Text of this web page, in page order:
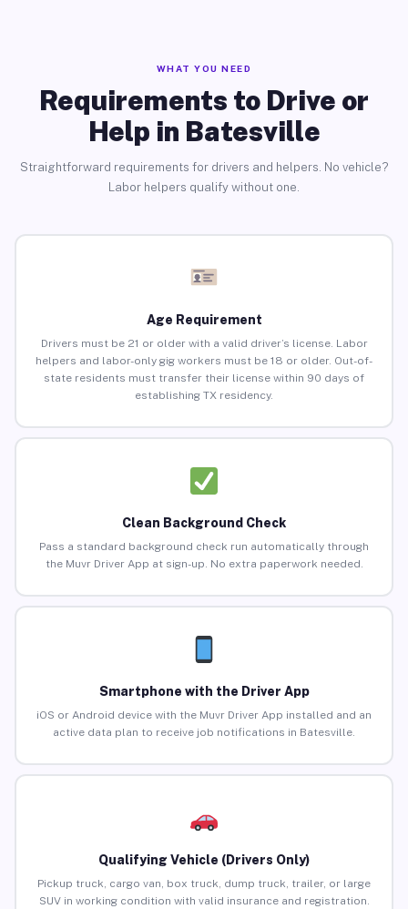
WHAT YOU NEED
Requirements to Drive or
Help in Batesville
Straightforward requirements for drivers and helpers. No vehicle?
Labor helpers qualify without one.
Age Requirement
Drivers must be 21 or older with a valid driver’s license. Labor
helpers and labor-only gig workers must be 18 or older. Out-of-
state residents must transfer their license within 90 days of
establishing TX residency.
Clean Background Check
Pass a standard background check run automatically through
the Muvr Driver App at sign-up. No extra paperwork needed.
Smartphone with the Driver App
iOS or Android device with the Muvr Driver App installed and an
active data plan to receive job notifications in Batesville.
Qualifying Vehicle (Drivers Only)
Pickup truck, cargo van, box truck, dump truck, trailer, or large
SUV in working condition with valid insurance and registration.